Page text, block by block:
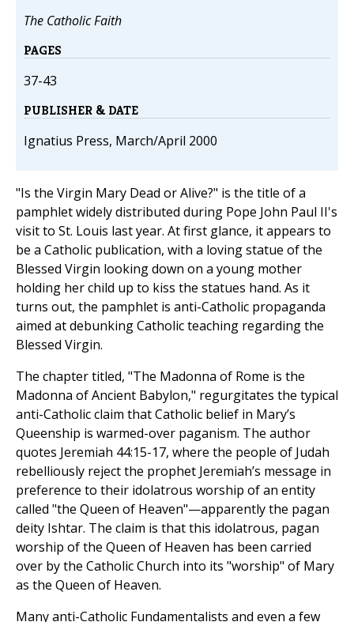
The Catholic Faith
PAGES
37-43
PUBLISHER & DATE
Ignatius Press, March/April 2000
"Is the Virgin Mary Dead or Alive?" is the title of a
pamphlet widely distributed during Pope John Paul II's
visit to St. Louis last year. At first glance, it appears to
be a Catholic publication, with a loving statue of the
Blessed Virgin looking down on a young mother
holding her child up to kiss the statues hand. As it
turns out, the pamphlet is anti-Catholic propaganda
aimed at debunking Catholic teaching regarding the
Blessed Virgin.
The chapter titled, "The Madonna of Rome is the
Madonna of Ancient Babylon," regurgitates the typical
anti-Catholic claim that Catholic belief in Mary’s
Queenship is warmed-over paganism. The author
quotes Jeremiah 44:15-17, where the people of Judah
rebelliously reject the prophet Jeremiah’s message in
preference to their idolatrous worship of an entity
called "the Queen of Heaven"—apparently the pagan
deity Ishtar. The claim is that this idolatrous, pagan
worship of the Queen of Heaven has been carried
over by the Catholic Church into its "worship" of Mary
as the Queen of Heaven.
Many anti-Catholic Fundamentalists and even a few